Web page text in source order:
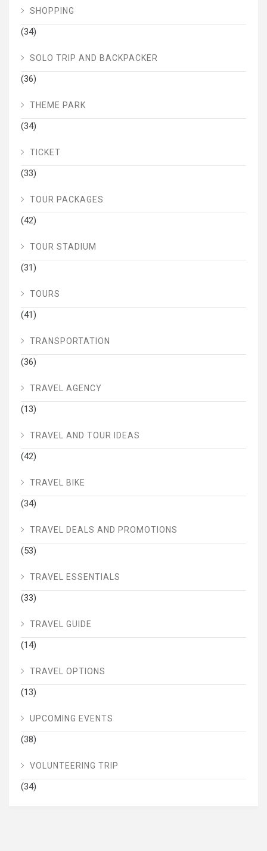
SHOPPING
(34)
SOLO TRIP AND BACKPACKER
(36)
THEME PARK
(34)
TICKET
(33)
TOUR PACKAGES
(42)
TOUR STADIUM
(31)
TOURS
(41)
TRANSPORTATION
(36)
TRAVEL AGENCY
(13)
TRAVEL AND TOUR IDEAS
(42)
TRAVEL BIKE
(34)
TRAVEL DEALS AND PROMOTIONS
(53)
TRAVEL ESSENTIALS
(33)
TRAVEL GUIDE
(14)
TRAVEL OPTIONS
(13)
UPCOMING EVENTS
(38)
VOLUNTEERING TRIP
(34)